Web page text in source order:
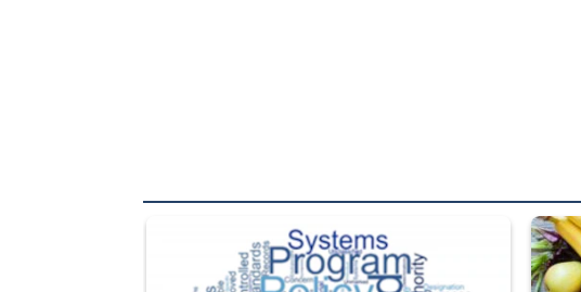
The Department of Defense recently released changed from
Fresh